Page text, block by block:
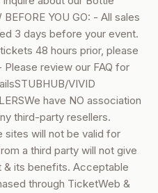
YOU GO: - All sales
3 days before your event.
48 hours prior, please
review our FAQ for
VIVID
have NO association
third-party resellers.
will not be valid for
a third party will not give
its benefits. Acceptable
through TicketWeb &